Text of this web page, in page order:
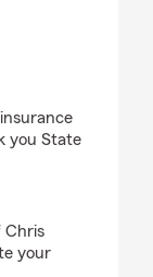
you State
Chris
your